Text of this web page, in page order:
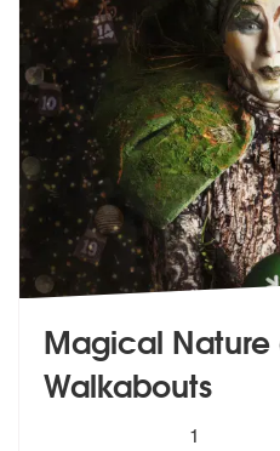
Magical
Walkabouts
stars - Magical
1